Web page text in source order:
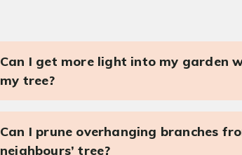
Can I get more light into my garden
my tree?
Can I prune overhanging branches
neighbours’ tree?